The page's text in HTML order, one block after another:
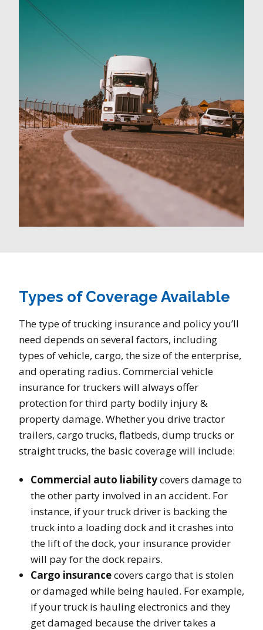
Types of Coverage Available
The type of trucking insurance and policy you’ll
need depends on several factors, including
types of vehicle, cargo, the size of the enterprise,
and operating radius. Commercial vehicle
insurance for truckers will always offer
protection for third party bodily injury &
property damage. Whether you drive tractor
trailers, cargo trucks, flatbeds, dump trucks or
straight trucks, the basic coverage will include:
Commercial auto liabilitycovers damage to
the other party involved in an accident. For
instance, if your truck driver is backing the
truck into a loading dock and it crashes into
the lift of the dock, your insurance provider
will pay for the dock repairs.
Cargo insurancecovers cargo that is stolen
or damaged while being hauled. For example,
if your truck is hauling electronics and they
get damaged because the driver takes a